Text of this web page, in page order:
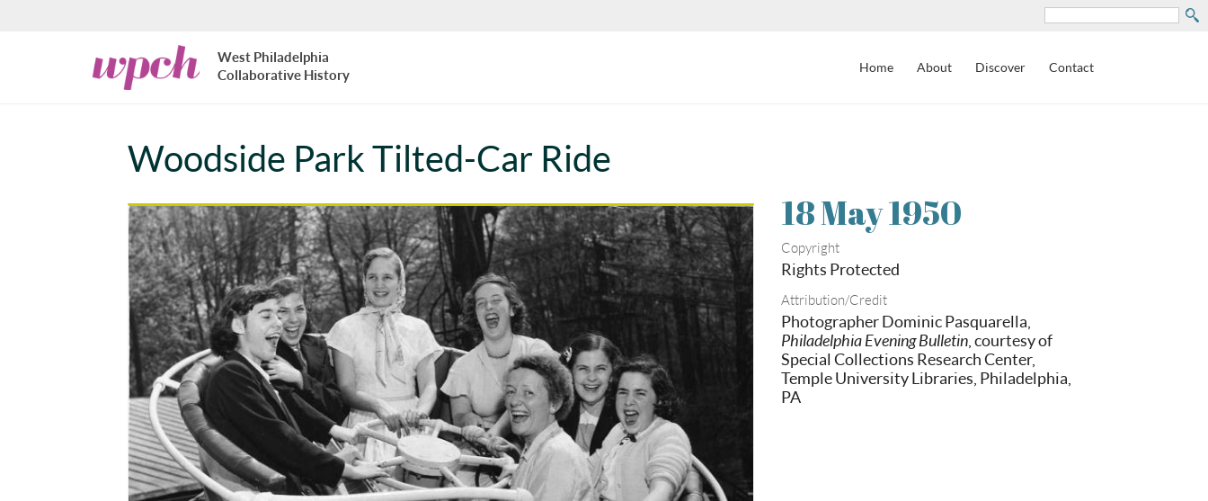
Search
West
Philadelphia
Collaborative
West Philadelphia
Collaborative History
Home About Discover Contact
Woodside Park Tilted-Car Ride
18 May 1950
Copyright
Rights Protected
Attribution/Credit
Photographer Dominic Pasquarella,
Philadelphia Evening Bulletin, courtesy of
Special Collections Research Center,
Temple University Libraries, Philadelphia,
PA